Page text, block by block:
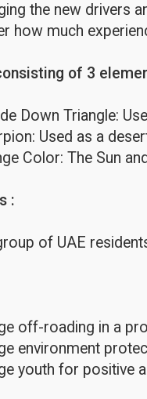
the new drivers
how much
of 3
Down Triangle:
Used as a
Color: The Sun
:
of UAE
off-roading in a
environment
youth for positive